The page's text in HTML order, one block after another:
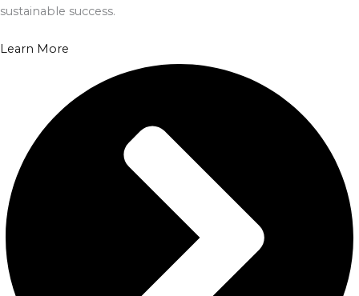
sustainable success.
Learn More